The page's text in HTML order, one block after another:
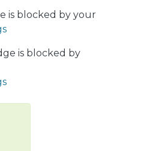
mN = 20 GeV and 50
For an integrated
can be found with 5σ
∼ |UNμ|2∼ 10−6, while
Dirac discrimination can
is blocked by your
is blocked by